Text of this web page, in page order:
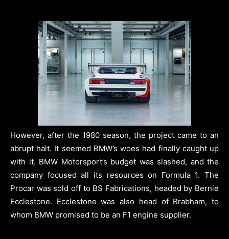
However, after the 1980 season, the project came to an
abrupt halt. It seemed BMW’s woes had finally caught up
with it. BMW Motorsport’s budget was slashed, and the
company focused all its resources on Formula 1. The
Procar was sold off to BS Fabrications, headed by Bernie
Ecclestone. Ecclestone was also head of Brabham, to
whom BMW promised to be an F1 engine supplier.